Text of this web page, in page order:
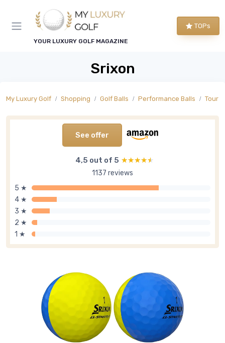
YOUR LUXURY GOLF MAGAZINE
TOPs
Srixon
My Luxury Golf Shopping Golf Balls Performance Balls Tour
See offer
4,5 out of 5 ★★★★★
★★★★★
1137 reviews
5 ★
4 ★
3 ★
2 ★
1 ★